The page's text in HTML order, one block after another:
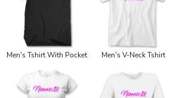
Men's Tshirt With Pocket Men's V-Neck Tshirt